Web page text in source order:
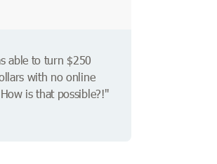
able to turn $250
with no online
is that possible?!"